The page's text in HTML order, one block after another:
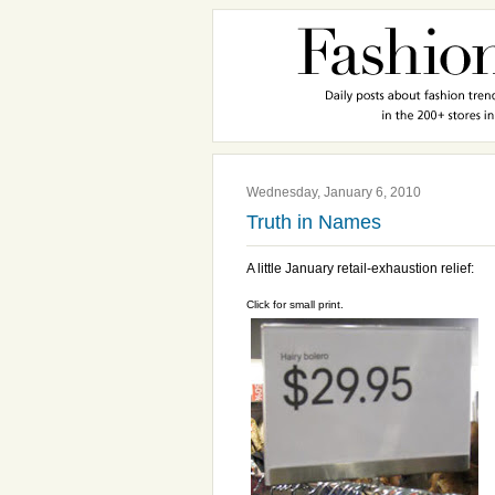
Wednesday, January 6, 2010
Truth in Names
A little January retail-exhaustion relief:
Click for small print.